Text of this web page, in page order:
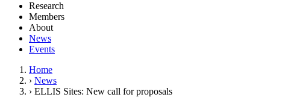
Research
Members
About
News
Events
Home
› News
› ELLIS Sites: New call for proposals